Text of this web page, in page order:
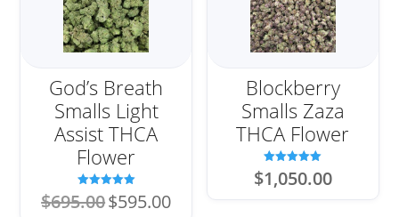
God’s Breath
Smalls Light
Assist THCA
Flower
Rated
5.00
$695.00 Original
price
$595.00price
Blockberry
Smalls Zaza
THCA Flower
Rated
5.00
$1,050.00